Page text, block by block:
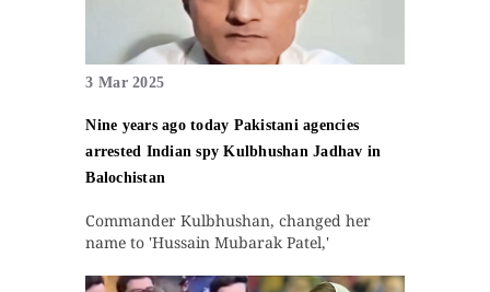
3 Mar 2025
Nine years ago today Pakistani agencies
arrested Indian spy Kulbhushan Jadhav in
Balochistan
Commander Kulbhushan, changed her
name to 'Hussain Mubarak Patel,'